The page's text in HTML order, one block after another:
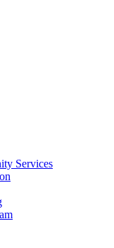
Services